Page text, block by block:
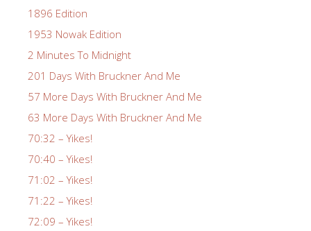
1896 Edition
1953 Nowak Edition
2 Minutes To Midnight
201 Days With Bruckner And Me
57 More Days With Bruckner And Me
63 More Days With Bruckner And Me
70:32 – Yikes!
70:40 – Yikes!
71:02 – Yikes!
71:22 – Yikes!
72:09 – Yikes!